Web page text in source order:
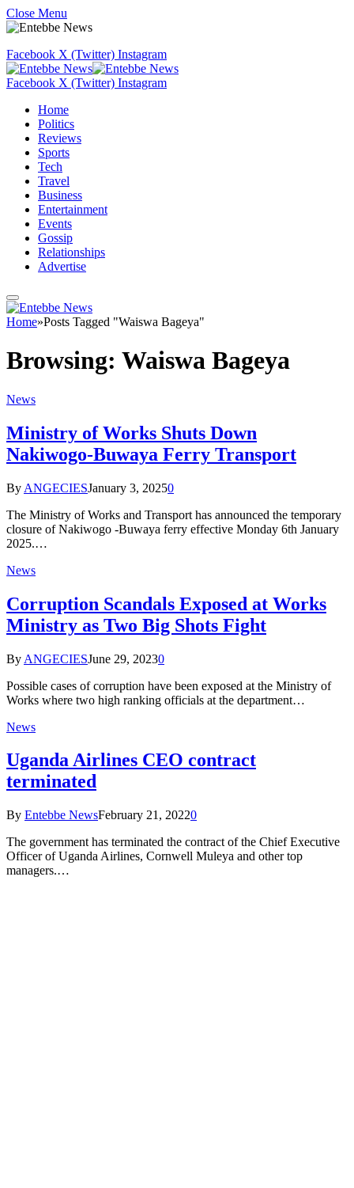
Close Menu
Facebook X (Twitter) Instagram
Facebook X (Twitter) Instagram
Home
Politics
Reviews
Sports
Tech
Travel
Business
Entertainment
Events
Gossip
Relationships
Advertise
Home»Posts Tagged "Waiswa Bageya"
Browsing: Waiswa Bageya
News
Ministry of Works Shuts Down
Nakiwogo-Buwaya Ferry Transport
By ANGECIESJanuary 3, 20250
The Ministry of Works and Transport has announced the temporary
closure of Nakiwogo -Buwaya ferry effective Monday 6th January
2025.…
News
Corruption Scandals Exposed at Works
Ministry as Two Big Shots Fight
By ANGECIESJune 29, 20230
Possible cases of corruption have been exposed at the Ministry of
Works where two high ranking officials at the department…
News
Uganda Airlines CEO contract
terminated
By Entebbe NewsFebruary 21, 20220
The government has terminated the contract of the Chief Executive
Officer of Uganda Airlines, Cornwell Muleya and other top
managers.…